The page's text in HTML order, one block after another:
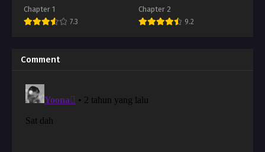
Chapter 1
7.3
Chapter 2
9.2
Comment